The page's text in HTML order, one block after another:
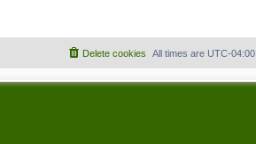
All times are UTC-04:00
Delete cookies